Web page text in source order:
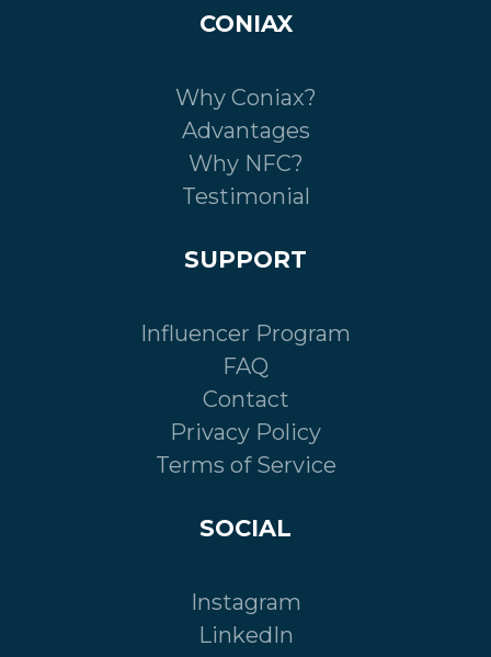
CONIAX
Why Coniax?
Advantages
Why NFC?
Testimonial
SUPPORT
Influencer Program
FAQ
Contact
Privacy Policy
Terms of Service
SOCIAL
Instagram
LinkedIn